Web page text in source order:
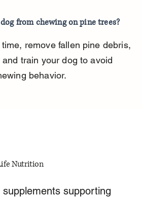
from chewing on pine trees?
remove fallen pine debris,
train your dog to avoid
behavior.
Nutrition
supporting